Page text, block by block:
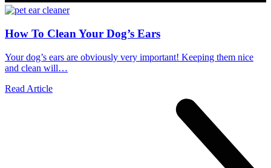
How To Clean Your Dog’s Ears
Your dog’s ears are obviously very important! Keeping them nice
and clean will…
Read Article